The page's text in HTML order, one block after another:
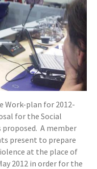
Work-plan for 2012-
for the Social
proposed. A member
present to prepare
at the place of
2012 in order for the